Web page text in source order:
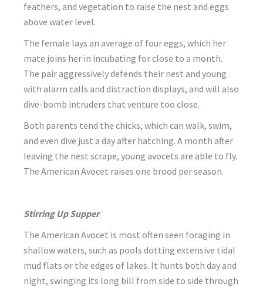
feathers, and vegetation to raise the nest and eggs
above water level.
The female lays an average of four eggs, which her
mate joins her in incubating for close to a month.
The pair aggressively defends their nest and young
with alarm calls and distraction displays, and will also
dive-bomb intruders that venture too close.
Both parents tend the chicks, which can walk, swim,
and even dive just a day after hatching. A month after
leaving the nest scrape, young avocets are able to fly.
The American Avocet raises one brood per season.
Stirring Up Supper
The American Avocet is most often seen foraging in
shallow waters, such as pools dotting extensive tidal
mud flats or the edges of lakes. It hunts both day and
night, swinging its long bill from side to side through